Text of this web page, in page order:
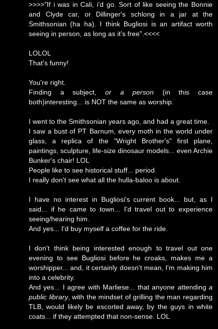
>>>>"If i was in Cali, i'd go. Sort of like seeing the Bonnie
and Clyde car, or Dillinger's schlong in a jar at the
Smithsonian (ha ha). I think Bugliosi is an artifact worth
seeing in person, as long as it's free".<<<<
LOLOL
That's funny!
You're right.
Finding a subject, or a person (in this case
both)interesting... is NOT the same as worship.
I went to the Smithsonian years ago, and had a great time.
I saw a bust of PT Barnum, every moth in the world under
glass, a replica of the "Wright Brother's" first plane,
paintings, sculpture, life-size dinosaur models... even Archie
Bunker's chair! LOL
People like to see historical stuff... period.
I really don't see what all the hulla-baloo is about.
I have no interest in Bugliosi's current book... but, as I
said... if he came to town... I'd travel out to experience
seeing/hearing him.
And yes... I'd buy myself a coffee for the ride.
I don't think being interested enough to travel out one
evening to see Bugliosi before he croaks, makes me a
worshipper... and, it certainly doesn't mean, I'm making him
into a celebrity.
And yes... I agree with Marliese... that anyone attending a
public library, with the mindset of grilling the man regarding
TLB, would likely be escorted away, by the guys in white
coats... if they attempted that non-sense. LOL